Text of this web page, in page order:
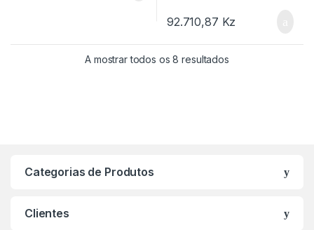
92.710,87 Kz
A mostrar todos os 8 resultados
Categorias de Produtos
Clientes